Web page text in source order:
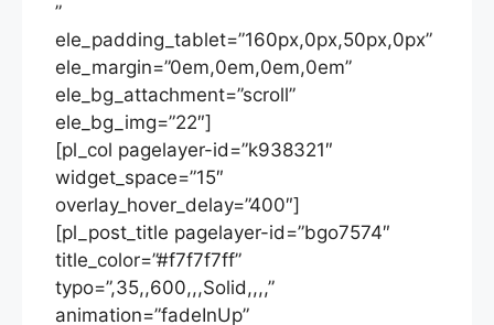
”
ele_padding_tablet=”160px,0px,50px,0px”
ele_margin=”0em,0em,0em,0em”
ele_bg_attachment=”scroll”
ele_bg_img=”22″]
[pl_col pagelayer-id=”k938321″
widget_space=”15″
overlay_hover_delay=”400″]
[pl_post_title pagelayer-id=”bgo7574″
title_color=”#f7f7f7ff”
typo=”,35,,600,,,Solid,,,,”
animation=”fadeInUp”